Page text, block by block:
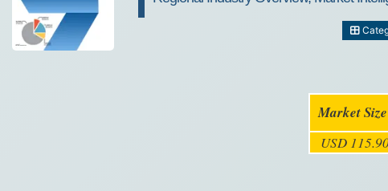
Market
USD